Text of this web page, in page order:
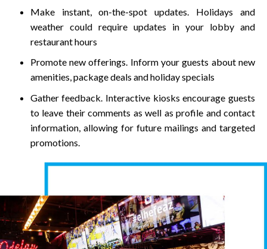
Make instant, on-the-spot updates. Holidays and
weather could require updates in your lobby and
restaurant hours
Promote new offerings. Inform your guests about new
amenities, package deals and holiday specials
Gather feedback. Interactive kiosks encourage guests
to leave their comments as well as profile and contact
information, allowing for future mailings and targeted
promotions.